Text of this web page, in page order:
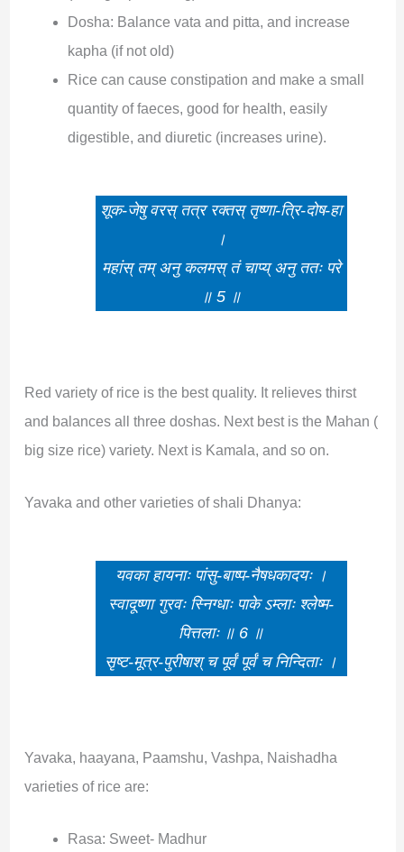
Dosha: Balance vata and pitta, and increase
kapha (if not old)
Rice can cause constipation and make a small
quantity of faeces, good for health, easily
digestible, and diuretic (increases urine).
शूक-जेषु वरस् तत्र रक्तस् तृष्णा-त्रि-दोष-हा
।
महांस् तम् अनु कलमस् तं चाप्य् अनु ततः परे
॥ 5 ॥
Red variety of rice is the best quality. It relieves thirst
and balances all three doshas. Next best is the Mahan (
big size rice) variety. Next is Kamala, and so on.
Yavaka and other varieties of shali Dhanya:
यवका हायनाः पांसु-बाष्प-नैषधकादयः ।
स्वादूष्णा गुरवः स्निग्धाः पाके ऽम्लाः श्लेष्म-
पित्तलाः ॥ 6 ॥
सृष्ट-मूत्र-पुरीषाश् च पूर्वं पूर्वं च निन्दिताः ।
Yavaka, haayana, Paamshu, Vashpa, Naishadha
varieties of rice are:
Rasa: Sweet- Madhur